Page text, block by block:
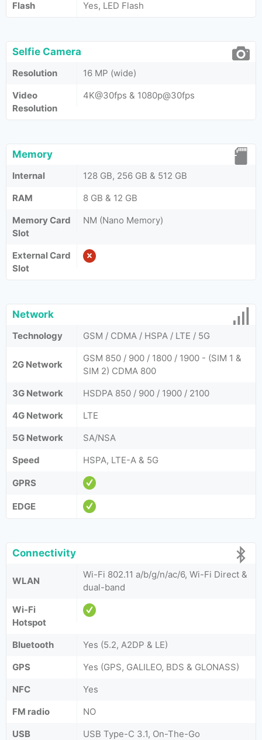
Flash Yes, LED Flash
Selfie Camera
Resolution
16 MP (wide)
Video
Resolution
4K@30fps & 1080p@30fps
Memory
Internal
128 GB, 256 GB & 512 GB
RAM
8 GB & 12 GB
Memory Card
Slot
NM (Nano Memory)
External Card
Slot
Network
Technology GSM / CDMA / HSPA / LTE / 5G
2G Network
GSM 850 / 900 / 1800 / 1900 - (SIM 1 &
SIM 2) CDMA 800
3G Network
HSDPA 850 / 900 / 1900 / 2100
4G Network
LTE
5G Network
SA/NSA
Speed
HSPA, LTE-A & 5G
GPRS
EDGE
Connectivity
WLAN
Wi-Fi 802.11 a/b/g/n/ac/6, Wi-Fi Direct &
dual-band
Wi-Fi
Hotspot
Bluetooth
Yes (5.2, A2DP & LE)
GPS
Yes (GPS, GALILEO, BDS & GLONASS)
NFC
Yes
FM radio
NO
USB
USB Type-C 3.1, On-The-Go